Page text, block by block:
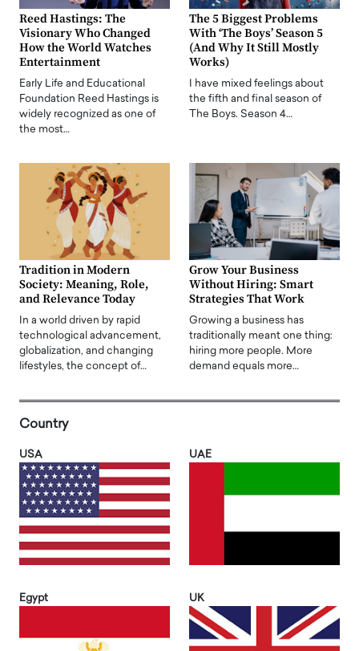
Reed Hastings: The
Visionary Who Changed
How the World Watches
Entertainment
Early Life and Educational
Foundation Reed Hastings is
widely recognized as one of
the most…
The 5 Biggest Problems
With ‘The Boys’ Season 5
(And Why It Still Mostly
Works)
I have mixed feelings about
the fifth and final season of
The Boys. Season 4…
Tradition in Modern
Society: Meaning, Role,
and Relevance Today
In a world driven by rapid
technological advancement,
globalization, and changing
lifestyles, the concept of…
Grow Your Business
Without Hiring: Smart
Strategies That Work
Growing a business has
traditionally meant one thing:
hiring more people. More
demand equals more…
Country
USA UAE
Egypt UK